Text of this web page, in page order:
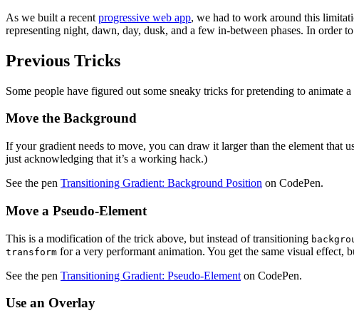
As we built a recent progressive web app, we had to work around this
representing night, dawn, day, dusk, and a few in-between phases. In order
Previous Tricks
Some people have figured out some sneaky tricks for pretending to
Move the Background
If your gradient needs to move, you can draw it larger than the element that
just acknowledging that it’s a working hack.)
See the pen Transitioning Gradient: Background Position on CodePen.
Move a Pseudo-Element
This is a modification of the trick above, but instead of transitioning
transform for a very performant animation. You get the same visual effect,
See the pen Transitioning Gradient: Pseudo-Element on CodePen.
Use an Overlay